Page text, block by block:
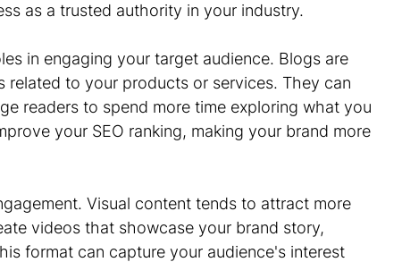
as a trusted authority in your industry.
in engaging your target audience. Blogs are
to your products or services. They can
readers to spend more time exploring what you
your SEO ranking, making your brand more
Visual content tends to attract more
videos that showcase your brand story,
format can capture your audience's interest